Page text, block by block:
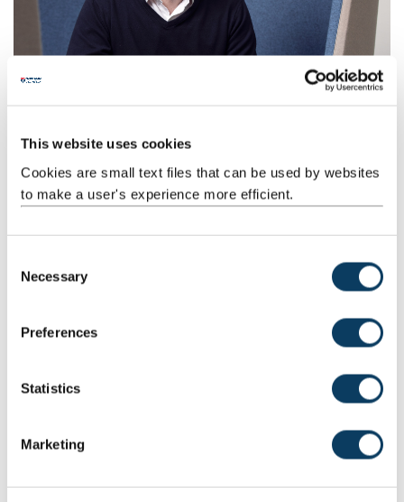
This website uses cookies
Cookies are small text files that can be used by websites
to make a user's experience more efficient.
Necessary
Preferences
Statistics
Marketing
Procter & Gamble
Explore how our School of Computing has been part of KTPs with
Clue Computing Company and Raindata
How much does it cost and what is
covered?